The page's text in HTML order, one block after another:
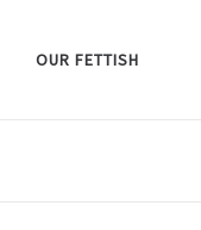
OUR FETTISH